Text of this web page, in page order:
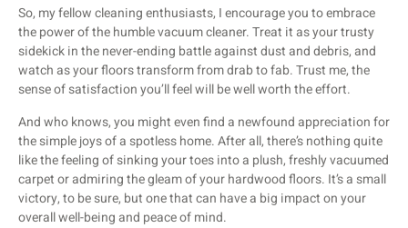
So, my fellow cleaning enthusiasts, I encourage you to embrace
the power of the humble vacuum cleaner. Treat it as your trusty
sidekick in the never-ending battle against dust and debris, and
watch as your floors transform from drab to fab. Trust me, the
sense of satisfaction you’ll feel will be well worth the effort.
And who knows, you might even find a newfound appreciation for
the simple joys of a spotless home. After all, there’s nothing quite
like the feeling of sinking your toes into a plush, freshly vacuumed
carpet or admiring the gleam of your hardwood floors. It’s a small
victory, to be sure, but one that can have a big impact on your
overall well-being and peace of mind.